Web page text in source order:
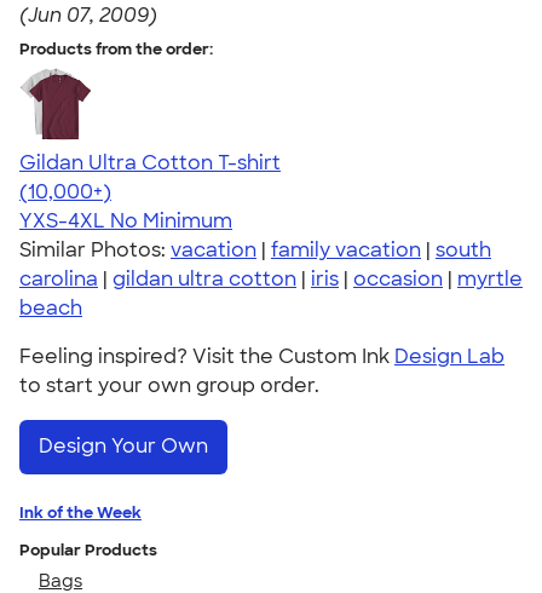
(Jun 07, 2009)
Products from the order:
Gildan Ultra Cotton T-shirt
4.64
304307
(10,000+)
YXS-4XL No Minimum
Similar Photos: vacation | family vacation | south
carolina | gildan ultra cotton | iris | occasion | myrtle
beach
Feeling inspired? Visit the Custom Ink Design Lab
to start your own group order.
Design Your Own
Ink of the Week
Popular Products
Bags